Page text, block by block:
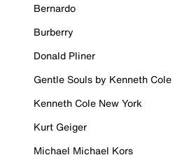
Bernardo
Burberry
Donald Pliner
Gentle Souls by Kenneth Cole
Kenneth Cole New York
Kurt Geiger
Michael Michael Kors